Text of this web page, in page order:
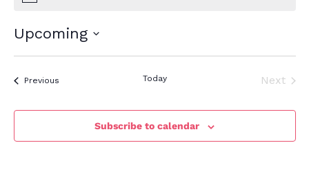
Upcoming
PreviousEvents Today
Next
Subscribe to calendar